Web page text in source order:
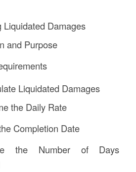
Liquidated Damages
and Purpose
Liquidated Damages
the Daily Rate
Completion Date
the Number of Days